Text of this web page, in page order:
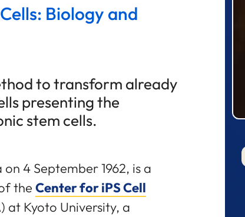
Biology and
to transform already
presenting the
stem cells.
4 September 1962, is a
the Center for iPS Cell
at Kyoto University, a